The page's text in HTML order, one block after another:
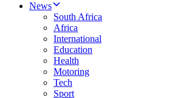
News
South Africa
Africa
International
Education
Health
Motoring
Tech
Sport